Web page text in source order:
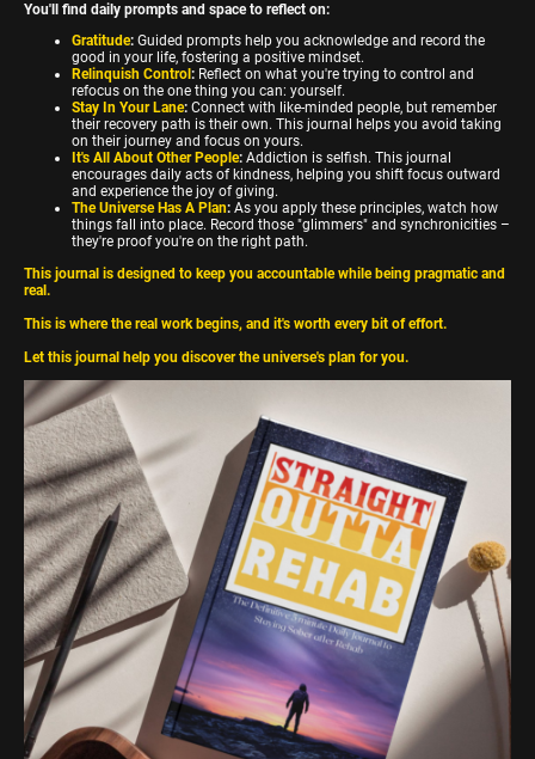
You'll find daily prompts and space to reflect on:
Gratitude: Guided prompts help you acknowledge and record the
good in your life, fostering a positive mindset.
Relinquish Control : Reflect on what you're trying to control and
refocus on the one thing you can: yourself.
Stay In Your Lane: Connect with like-minded people, but remember
their recovery path is their own. This journal helps you avoid taking
on their journey and focus on yours.
It's All About Other People: Addiction is selfish. This journal
encourages daily acts of kindness, helping you shift focus outward
and experience the joy of giving.
The Universe Has A Plan: As you apply these principles, watch how
things fall into place. Record those "glimmers" and synchronicities –
they're proof you're on the right path.
This journal is designed to keep you accountable while being pragmatic and
real.
This is where the real work begins, and it's worth every bit of effort.
Let this journal help you discover the universe's plan for you.